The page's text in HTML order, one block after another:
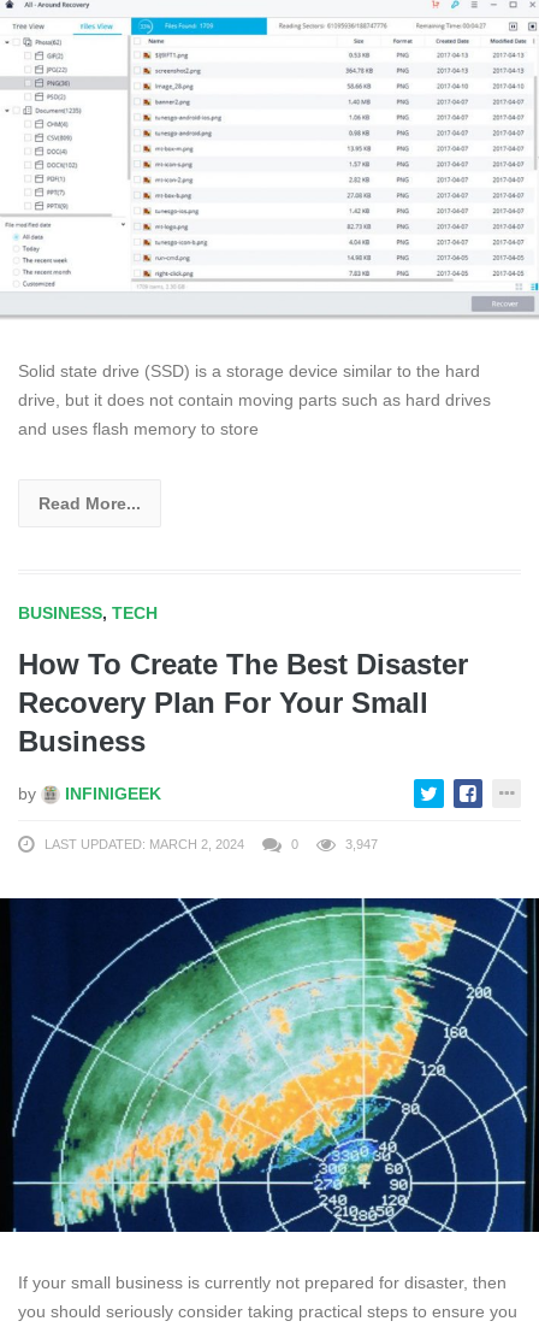
Solid state drive (SSD) is a storage device similar to the hard
drive, but it does not contain moving parts such as hard drives
and uses flash memory to store
Read More...
BUSINESS, TECH
How To Create The Best Disaster
Recovery Plan For Your Small
Business
by INFINIGEEK
LAST UPDATED: MARCH 2, 2024 0 3,947
If your small business is currently not prepared for disaster, then
you should seriously consider taking practical steps to ensure you